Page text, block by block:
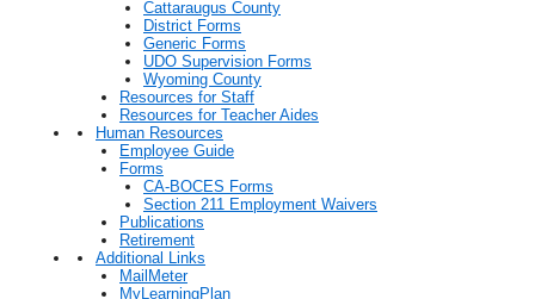
Cattaraugus County
District Forms
Generic Forms
UDO Supervision Forms
Wyoming County
Resources for Staff
Resources for Teacher Aides
Human Resources
Employee Guide
Forms
CA-BOCES Forms
Section 211 Employment Waivers
Publications
Retirement
Additional Links
MailMeter
MyLearningPlan